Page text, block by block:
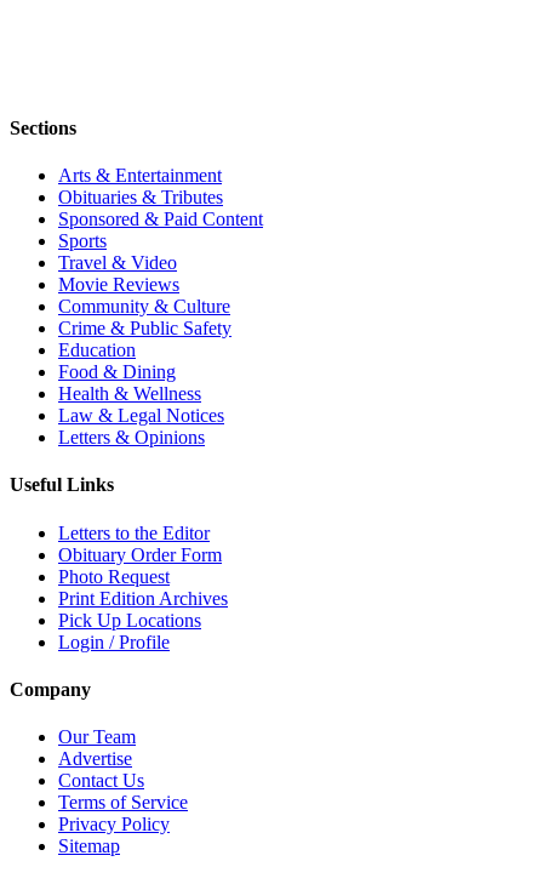
Sections
Arts & Entertainment
Obituaries & Tributes
Sponsored & Paid Content
Sports
Travel & Video
Movie Reviews
Community & Culture
Crime & Public Safety
Education
Food & Dining
Health & Wellness
Law & Legal Notices
Letters & Opinions
Useful Links
Letters to the Editor
Obituary Order Form
Photo Request
Print Edition Archives
Pick Up Locations
Login / Profile
Company
Our Team
Advertise
Contact Us
Terms of Service
Privacy Policy
Sitemap